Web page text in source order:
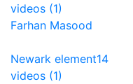
videos (1)
Farhan Masood
Newark element14
videos (1)